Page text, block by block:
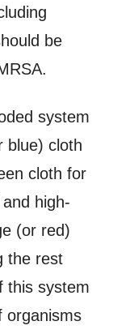
be
system
blue) cloth
cloth for
high-
(or red)
the rest
this system
organisms